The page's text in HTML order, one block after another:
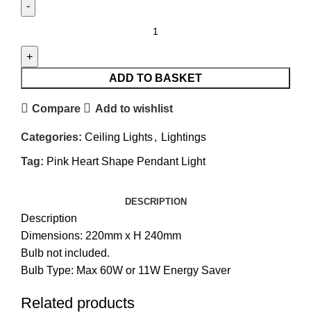
ADD TO BASKET
Compare Add to wishlist
Categories: Ceiling Lights, Lightings
Tag: Pink Heart Shape Pendant Light
DESCRIPTION
Description
Dimensions: 220mm x H 240mm
Bulb not included.
Bulb Type: Max 60W or 11W Energy Saver
Related products